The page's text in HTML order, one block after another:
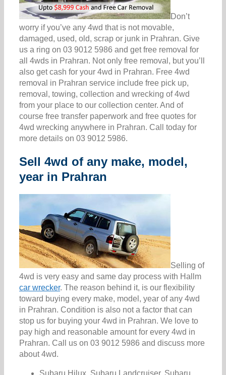
Don’t
worry if you’ve any 4wd that is not movable,
damaged, used, old, scrap or junk in Prahran. Give
us a ring on 03 9012 5986 and get free removal for
all 4wds in Prahran. Not only free removal, but you’ll
also get cash for your 4wd in Prahran. Free 4wd
removal in Prahran service include free pick up,
removal, towing, collection and wrecking of 4wd
from your place to our collection center. And of
course free transfer paperwork and free quotes for
4wd wrecking anywhere in Prahran. Call today for
more details on 03 9012 5986.
Sell 4wd of any make, model,
year in Prahran
Selling of
4wd is very easy and same day process with Hallm
car wrecker. The reason behind it, is our flexibility
toward buying every make, model, year of any 4wd
in Prahran. Condition is also not a factor that can
stop us for buying your 4wd in Prahran. We love to
pay high and reasonable amount for every 4wd in
Prahran. Call us on 03 9012 5986 and discuss more
about 4wd.